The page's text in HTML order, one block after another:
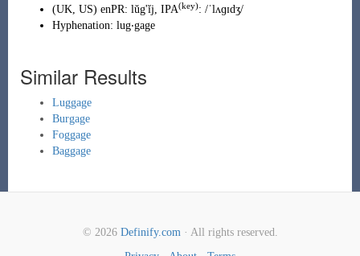
(UK, US) enPR: lŭg'ĭj, IPA(key): /ˈlʌɡɪdʒ/
Hyphenation: lug‧gage
Similar Results
Luggage
Burgage
Foggage
Baggage
© 2026 Definify.com· All rights reserved.